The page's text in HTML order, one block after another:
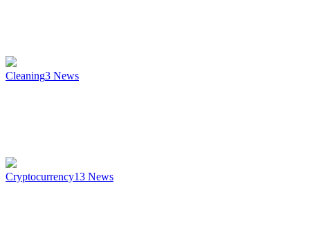
Cleaning3 News
Cryptocurrency13 News